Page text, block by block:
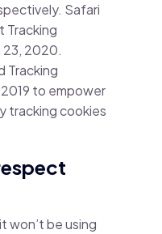
Safari
Tracking
23, 2020.
Tracking
to empower
tracking cookies
won’t be using